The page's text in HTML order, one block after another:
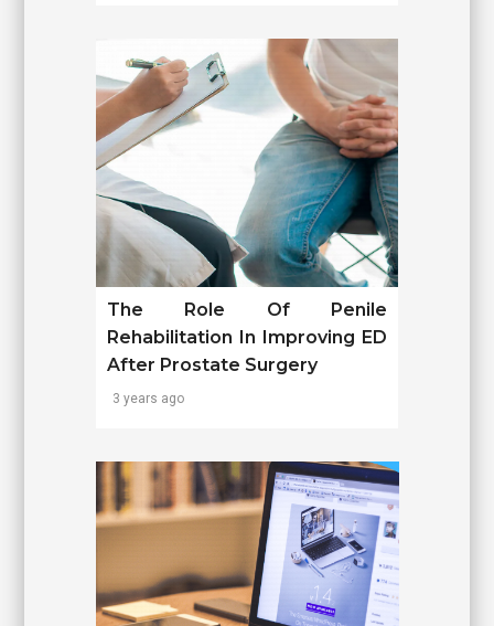
The Role Of Penile
Rehabilitation In Improving ED
After Prostate Surgery
3 years ago